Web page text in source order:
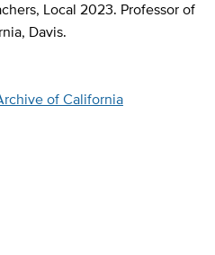
Local 2023. Professor of
Davis.
of California